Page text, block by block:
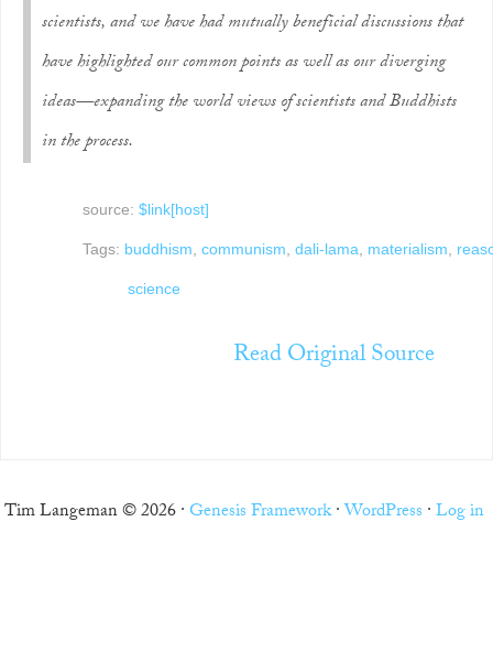
scientists, and we have had mutually beneficial discussions that
have highlighted our common points as well as our diverging
ideas—expanding the world views of scientists and Buddhists
in the process.
source: $link[host]
Tags: buddhism, communism, dali-lama, materialism,
science
Read Original Source
Tim Langeman © 2026 ·Genesis Framework·WordPress ·Log in